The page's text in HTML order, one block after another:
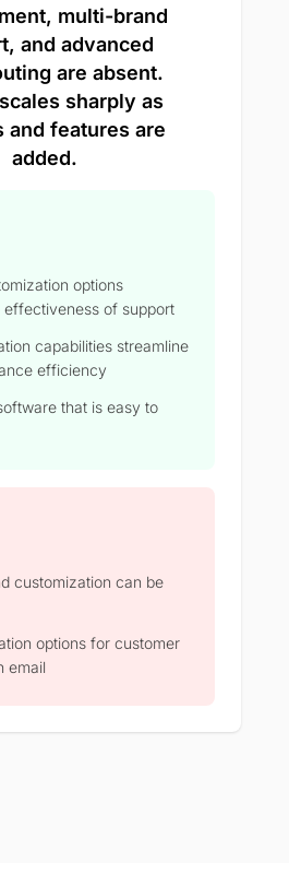
multi-brand
and advanced
are absent.
sharply as
and features are
added.
options
effectiveness of support
capabilities streamline
efficiency
that is easy to
customization can be
options for customer
email​